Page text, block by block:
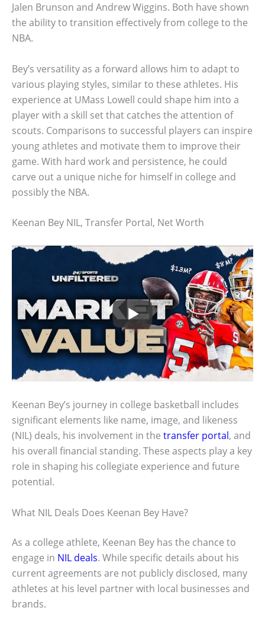
Jalen Brunson and Andrew Wiggins. Both have shown
the ability to transition effectively from college to the
NBA.
Bey’s versatility as a forward allows him to adapt to
various playing styles, similar to these athletes. His
experience at UMass Lowell could shape him into a
player with a skill set that catches the attention of
scouts. Comparisons to successful players can inspire
young athletes and motivate them to improve their
game. With hard work and persistence, he could
carve out a unique niche for himself in college and
possibly the NBA.
Keenan Bey NIL, Transfer Portal, Net Worth
Keenan Bey’s journey in college basketball includes
significant elements like name, image, and likeness
(NIL) deals, his involvement in the transfer portal, and
his overall financial standing. These aspects play a key
role in shaping his collegiate experience and future
potential.
What NIL Deals Does Keenan Bey Have?
As a college athlete, Keenan Bey has the chance to
engage in NIL deals. While specific details about his
current agreements are not publicly disclosed, many
athletes at his level partner with local businesses and
brands.